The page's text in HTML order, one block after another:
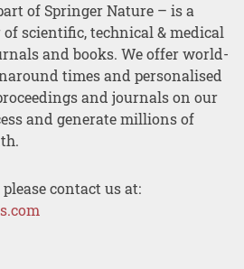
of Springer Nature – is a
scientific, technical & medical
and books. We offer world-
times and personalised
and journals on our
and generate millions of
contact us at: